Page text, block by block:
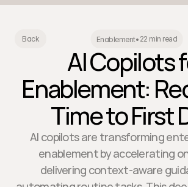
Back Enablement• 22 min read
AI Copilots
Enablement:
Time to First
AI copilots are transforming
enablement by accelerating
delivering context-aware